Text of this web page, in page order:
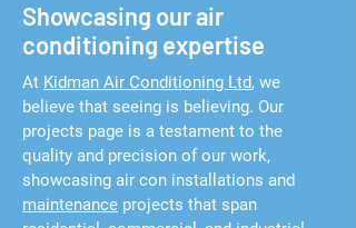
Showcasing our air
conditioning expertise
At Kidman Air Conditioning Ltd, we
believe that seeing is believing. Our
projects page is a testament to the
quality and precision of our work,
showcasing air con installations and
maintenance projects that span